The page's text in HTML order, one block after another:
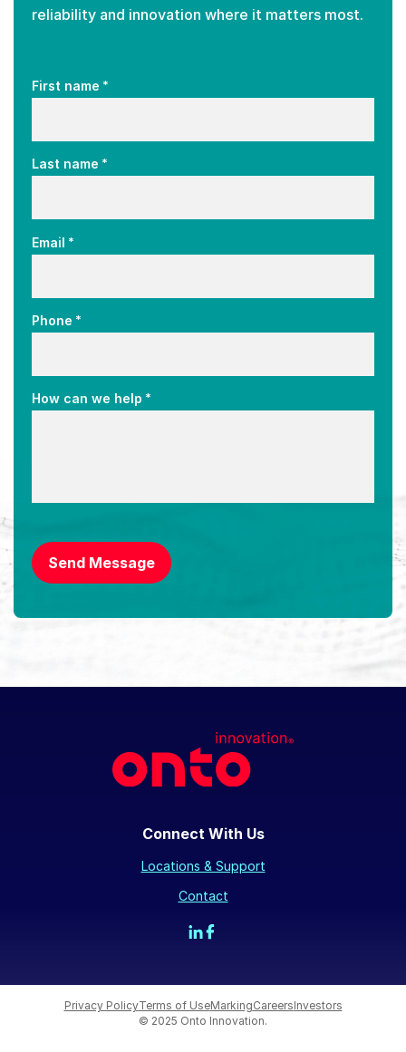
reliability and innovation where it matters most.
First name *
Last name *
Email *
Phone *
How can we help *
Send Message
Connect With Us
Locations & Support
Contact
© 2025 Onto Innovation.
Privacy PolicyTerms of UseMarkingCareersInvestors